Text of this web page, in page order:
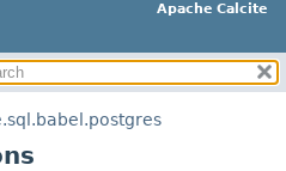
Apache Calcite
SUMMARY:
NESTED